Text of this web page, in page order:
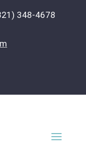
348-4678